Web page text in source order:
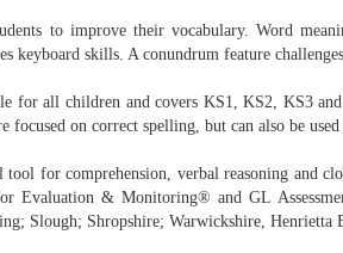
to improve their vocabulary. Word
keyboard skills. A conundrum feature
for all children and covers KS1, KS2, KS3
focused on correct spelling, but can also be
for comprehension, verbal reasoning and
Evaluation & Monitoring® and GL
Slough; Shropshire; Warwickshire, Henrietta